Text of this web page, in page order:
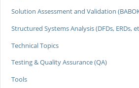
Solution Assessment and Validation
Structured Systems Analysis (DFDs, ERDs,
Technical Topics
Testing & Quality Assurance (QA)
Tools